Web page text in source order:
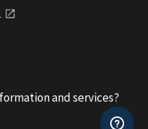
and services?